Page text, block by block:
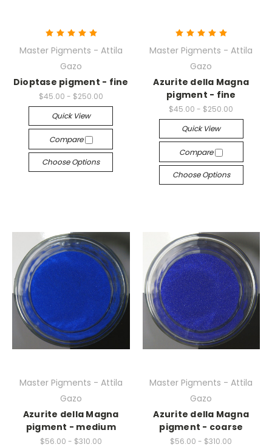
Master Pigments - Attila
Gazo
Dioptase pigment - fine
$45.00 - $250.00
Quick View
Compare
Choose Options
Master Pigments - Attila
Gazo
Azurite della Magna
pigment - fine
$45.00 - $250.00
Quick View
Compare
Choose Options
Master Pigments - Attila
Gazo
Azurite della Magna
pigment - medium
$56.00 - $310.00
Master Pigments - Attila
Gazo
Azurite della Magna
pigment - coarse
$56.00 - $310.00